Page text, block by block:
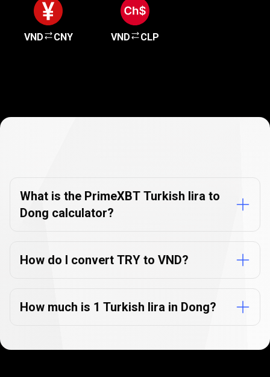
VND CNY VND CLP
FAQs
What is the PrimeXBT Turkish lira to
Dong calculator?
How do I convert TRY to VND?
How much is 1 Turkish lira in Dong?